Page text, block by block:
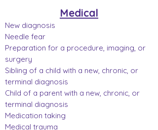
Medical
New diagnosis
Needle fear
Preparation for a procedure, imaging, or
surgery
Sibling of a child with a new, chronic, or
terminal diagnosis
Child of a parent with a new, chronic, or
terminal diagnosis
Medication taking
Medical trauma